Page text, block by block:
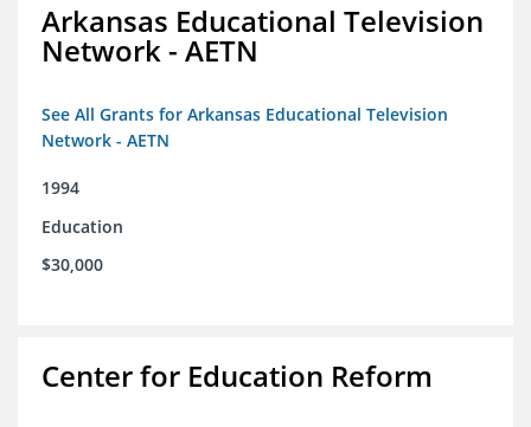
Arkansas Educational Television
Network - AETN
See All Grants for Arkansas Educational Television
Network - AETN
1994
Education
$30,000
Center for Education Reform